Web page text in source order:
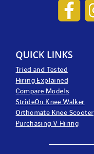
QUICK LINKS
Tried and Tested
Hiring Explained
Compare Models
StrideOn Knee Walker
Orthomate Knee Scooter
Purchasing V Hiring